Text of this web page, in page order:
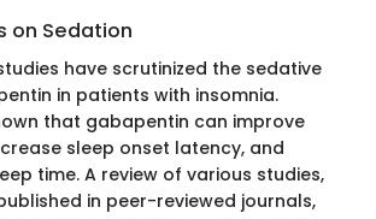
on Sedation
have scrutinized the sedative
in patients with insomnia.
that gabapentin can improve
sleep onset latency, and
time. A review of various studies,
in peer-reviewed journals,